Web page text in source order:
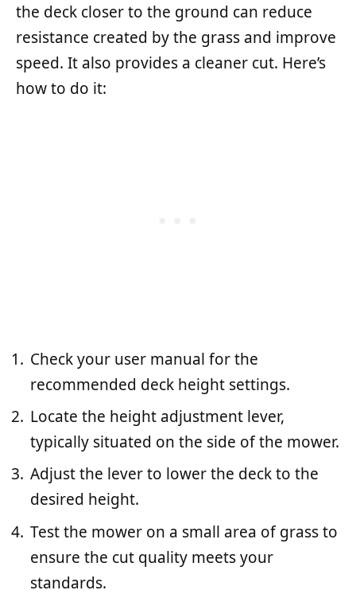
the deck closer to the ground can reduce
resistance created by the grass and improve
speed. It also provides a cleaner cut. Here’s
how to do it:
Check your user manual for the
recommended deck height settings.
Locate the height adjustment lever,
typically situated on the side of the mower.
Adjust the lever to lower the deck to the
desired height.
Test the mower on a small area of grass to
ensure the cut quality meets your
standards.